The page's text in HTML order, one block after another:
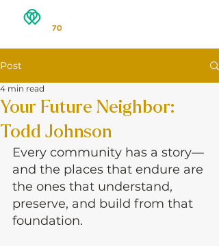
Post
Your Future Neighbor:
Todd Johnson
4 min read
Every community has a story—
and the places that endure are
the ones that understand,
preserve, and build from that
foundation.